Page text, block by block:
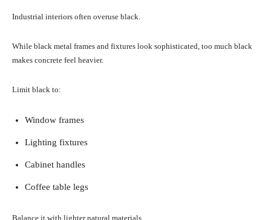
Industrial interiors often overuse black.
While black metal frames and fixtures look sophisticated, too much black
makes concrete feel heavier.
Limit black to:
Window frames
Lighting fixtures
Cabinet handles
Coffee table legs
Balance it with lighter natural materials.